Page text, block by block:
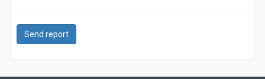
Send report